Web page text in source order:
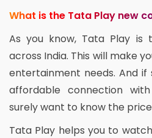
What is the Tata Play new
As you know, Tata Play is
across India. This will make
entertainment needs. And
affordable connection
surely want to know the
Tata Play helps you to